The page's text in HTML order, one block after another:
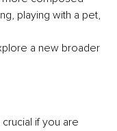
playing with a pet,
a new broader
if you are